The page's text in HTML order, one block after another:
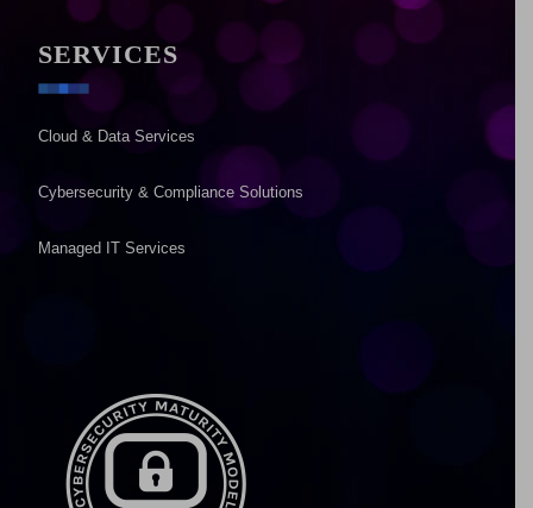
SERVICES
Cloud & Data Services
Cybersecurity & Compliance Solutions
Managed IT Services